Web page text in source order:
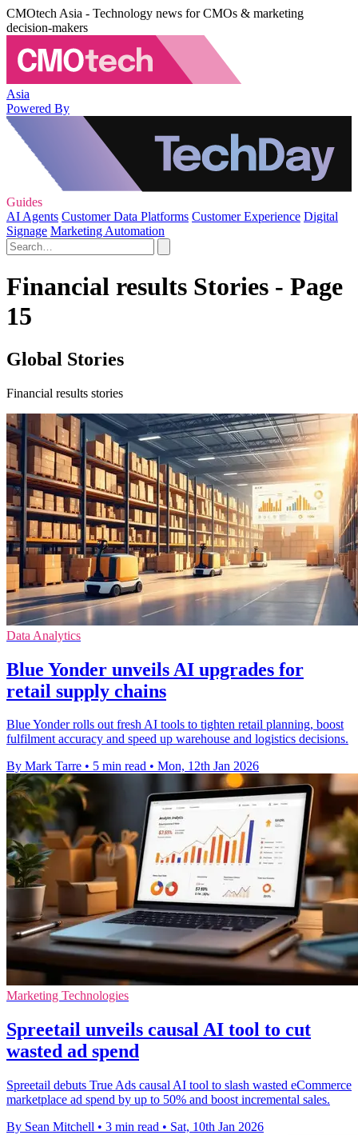
CMOtech Asia - Technology news for CMOs & marketing
decision-makers
Asia
Powered By
Guides
AI Agents Customer Data Platforms Customer Experience Digital
Signage Marketing Automation
Financial results Stories - Page
15
Global Stories
Financial results stories
Data Analytics
Blue Yonder unveils AI upgrades for
retail supply chains
Blue Yonder rolls out fresh AI tools to tighten retail planning, boost
fulfilment accuracy and speed up warehouse and logistics decisions.
By Mark Tarre • 5 min read • Mon, 12th Jan 2026
Marketing Technologies
Spreetail unveils causal AI tool to cut
wasted ad spend
Spreetail debuts True Ads causal AI tool to slash wasted eCommerce
marketplace ad spend by up to 50% and boost incremental sales.
By Sean Mitchell • 3 min read • Sat, 10th Jan 2026